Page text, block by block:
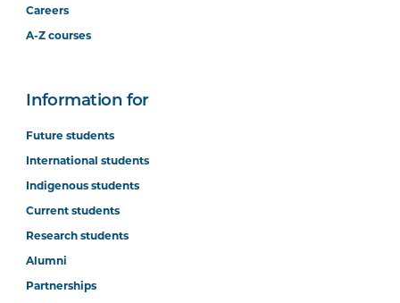
Careers
A-Z courses
Information for
Future students
International students
Indigenous students
Current students
Research students
Alumni
Partnerships